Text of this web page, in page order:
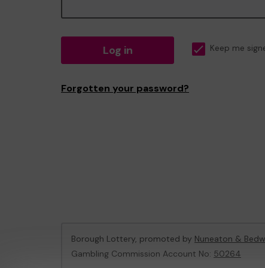
Log in Keep me
Forgotten your password?
Borough Lottery, promoted by Nuneaton &
Gambling Commission Account No: 50264